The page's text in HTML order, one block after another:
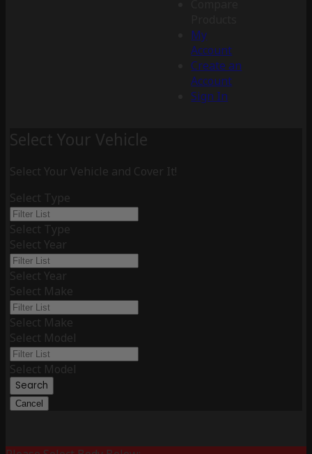
My
Account
Create an
Account
Sign In
Select Your Vehicle
Select Your Vehicle and Cover It!
Select Type
Select Type
Select Year
Select Year
Select Make
Select Make
Select Model
Select Model
Search
Cancel